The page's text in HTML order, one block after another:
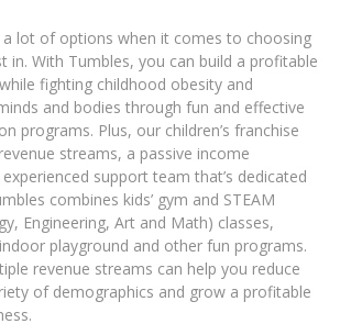
a lot of options when it comes to choosing
in. With Tumbles, you can build a profitable
fighting childhood obesity and
and bodies through fun and effective
programs. Plus, our ​children’s franchise​
streams, a passive income
support team that’s dedicated
combines ​kids’​ gym and STEAM
Engineering, Art and Math)​ classes,
playground and other fun programs.
revenue streams can help you reduce
of demographics and grow a ​profitable